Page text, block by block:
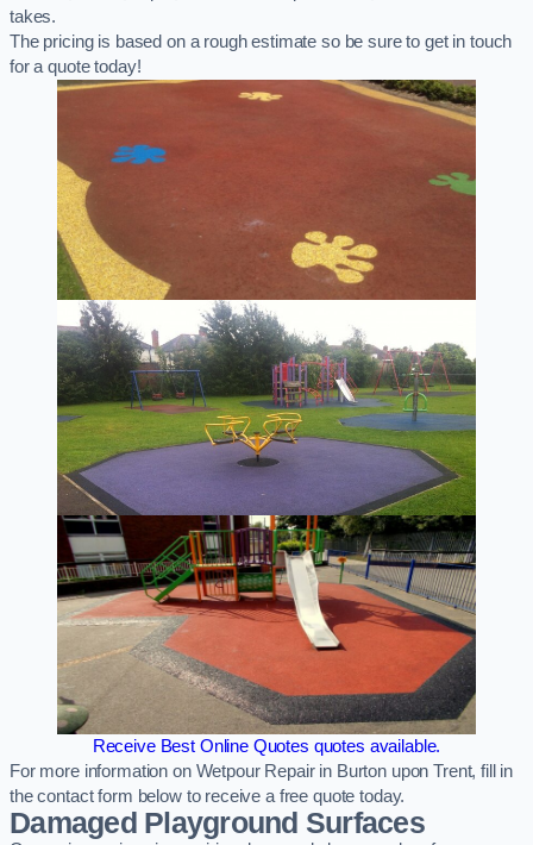
takes.
The pricing is based on a rough estimate so be sure to get in touch
for a quote today!
Receive Best Online Quotes quotes available.
For more information on Wetpour Repair in Burton upon Trent, fill in
the contact form below to receive a free quote today.
Damaged Playground Surfaces